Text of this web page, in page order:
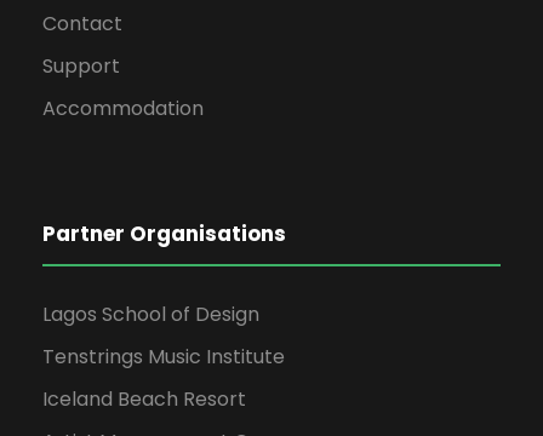
Contact
Support
Accommodation
Partner Organisations
Lagos School of Design
Tenstrings Music Institute
Iceland Beach Resort